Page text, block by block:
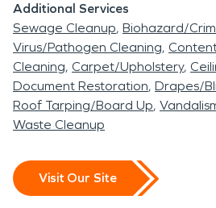
Additional Services
Sewage Cleanup Biohazard/
Virus/Pathogen Cleaning
Cleaning Carpet/Upholstery
Document Restoration Drapes/
Roof Tarping/Board Up
Waste Cleanup
Visit Our Site